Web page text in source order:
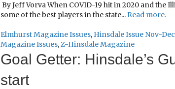
By Jeff Vorva When COVID-19 hit in 2020 and
some of the best players in the state... Read more.
Elmhurst Magazine Issues, Hinsdale Issue Nov-
Magazine Issues,Z-Hinsdale Magazine
Goal Getter: Hinsdale’s
start